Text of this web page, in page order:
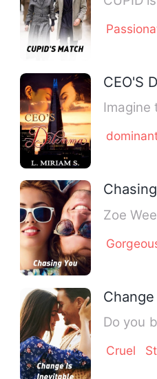
CEO'S
Imagine
Zoe
Cruel